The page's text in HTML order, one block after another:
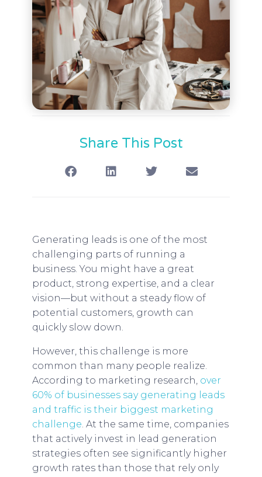
Share This Post
Generating leads is one of the most
challenging parts of running a
business. You might have a great
product, strong expertise, and a clear
vision—but without a steady flow of
potential customers, growth can
quickly slow down.
However, this challenge is more
common than many people realize.
According to marketing research, over
60% of businesses say generating leads
and traffic is their biggest marketing
challenge. At the same time, companies
that actively invest in lead generation
strategies often see significantly higher
growth rates than those that rely only